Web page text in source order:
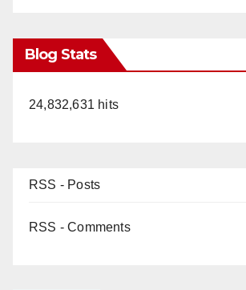
Blog Stats
24,832,631 hits
RSS - Posts
RSS - Comments